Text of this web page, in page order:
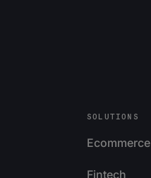
SOLUTIONS
Ecommerce
Fintech